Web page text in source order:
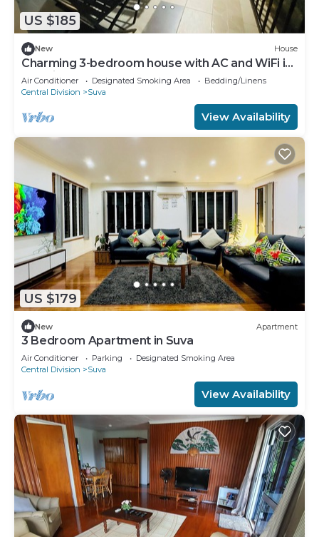
US $185
New House
Charming 3-bedroom house with AC and WiFi in
amazing Suva
Air Conditioner Designated Smoking Area
Bedding/Linens
Central Division
Suva
View Availability
US $179
New Apartment
3 Bedroom Apartment in Suva
Air Conditioner Parking
Designated Smoking Area
Central Division
Suva
View Availability